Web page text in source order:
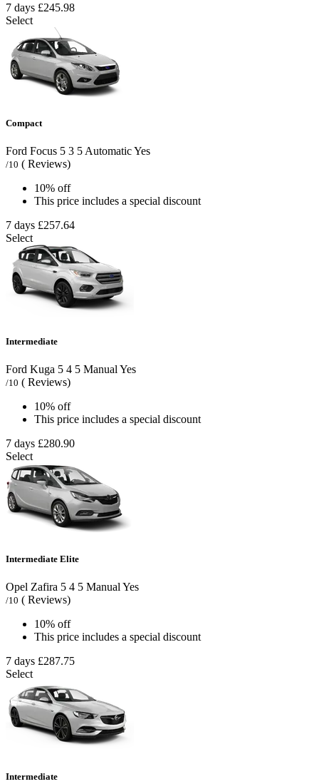
7 days £245.98
Select
Compact
Ford Focus 5 3 5AutomaticYes
/10 ( Reviews)
10% off
This price includes a special discount
7 days £257.64
Select
Intermediate
Ford Kuga 5 4 5 Manual Yes
/10 ( Reviews)
10% off
This price includes a special discount
7 days £280.90
Select
Intermediate Elite
Opel Zafira 5 4 5 Manual Yes
/10 ( Reviews)
10% off
This price includes a special discount
7 days £287.75
Select
Intermediate